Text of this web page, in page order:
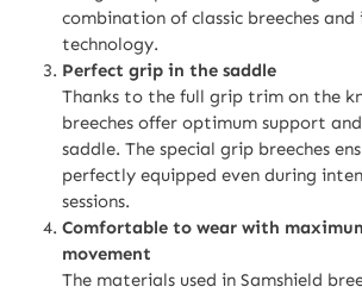
combination of classic breeches
technology.
Perfect grip in the saddle
Thanks to the full grip trim on the
breeches offer optimum support
saddle. The special grip breeches
perfectly equipped even during
sessions.
Comfortable to wear with
movement
The materials used in Samshield